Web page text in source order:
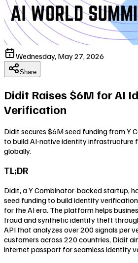
Wednesday, May 27, 2026
Share
Didit Raises $6M for AI
Verification
Didit secures $6M seed funding from Y
to build AI-native identity infrastructure
globally.
TL;DR
Didit, a Y Combinator-backed startup,
seed funding to build identity
for the AI era. The platform helps
fraud and synthetic identity theft
API that analyzes over 200 signals per
customers across 220 countries, Didit
internet passport for seamless identity